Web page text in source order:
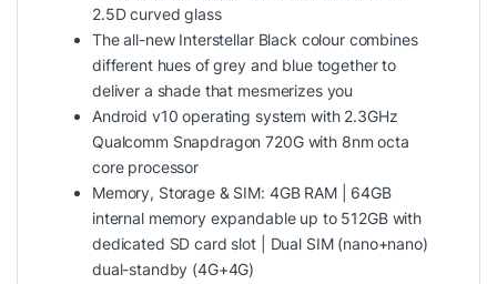
2.5D curved glass
The all-new Interstellar Black colour combines
different hues of grey and blue together to
deliver a shade that mesmerizes you
Android v10 operating system with 2.3GHz
Qualcomm Snapdragon 720G with 8nm octa
core processor
Memory, Storage & SIM: 4GB RAM | 64GB
internal memory expandable up to 512GB with
dedicated SD card slot | Dual SIM (nano+nano)
dual-standby (4G+4G)